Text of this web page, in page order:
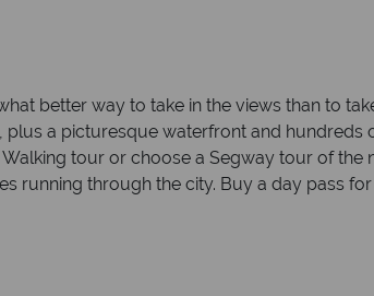
better way to take in the views than to
a picturesque waterfront and hundreds
tour or choose a Segway tour of
running through the city. Buy a day pass